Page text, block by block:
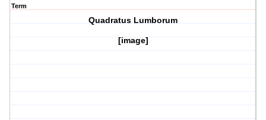
Term
Quadratus Lumborum
[image]